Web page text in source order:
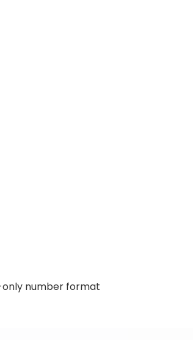
number format